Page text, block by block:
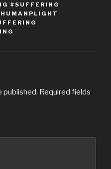
#SUFFERING
published. Required fields